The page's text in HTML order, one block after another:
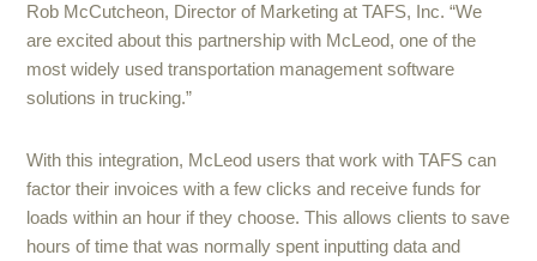
Rob McCutcheon, Director of Marketing at TAFS, Inc. “We
are excited about this partnership with McLeod, one of the
most widely used transportation management software
solutions in trucking.”
With this integration, McLeod users that work with TAFS can
factor their invoices with a few clicks and receive funds for
loads within an hour if they choose. This allows clients to save
hours of time that was normally spent inputting data and